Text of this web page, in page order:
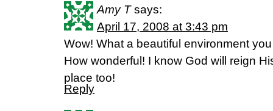
Amy T says:
April 17, 2008 at 3:43 pm
Wow! What a beautiful environment
How wonderful! I know God will reign
place too!
Reply